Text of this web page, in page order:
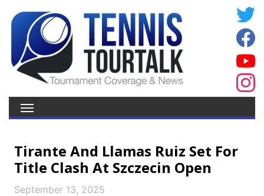
Tirante And Llamas Ruiz Set For
Title Clash At Szczecin Open
September 13, 2025